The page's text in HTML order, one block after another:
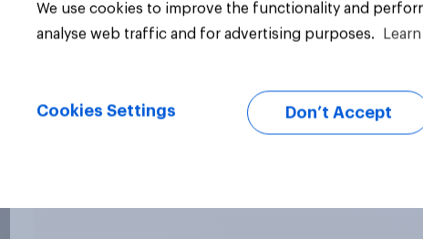
We use cookies to improve the functionality and
analyse web traffic and for advertising purposes.
Cookies Settings Don’t Accept